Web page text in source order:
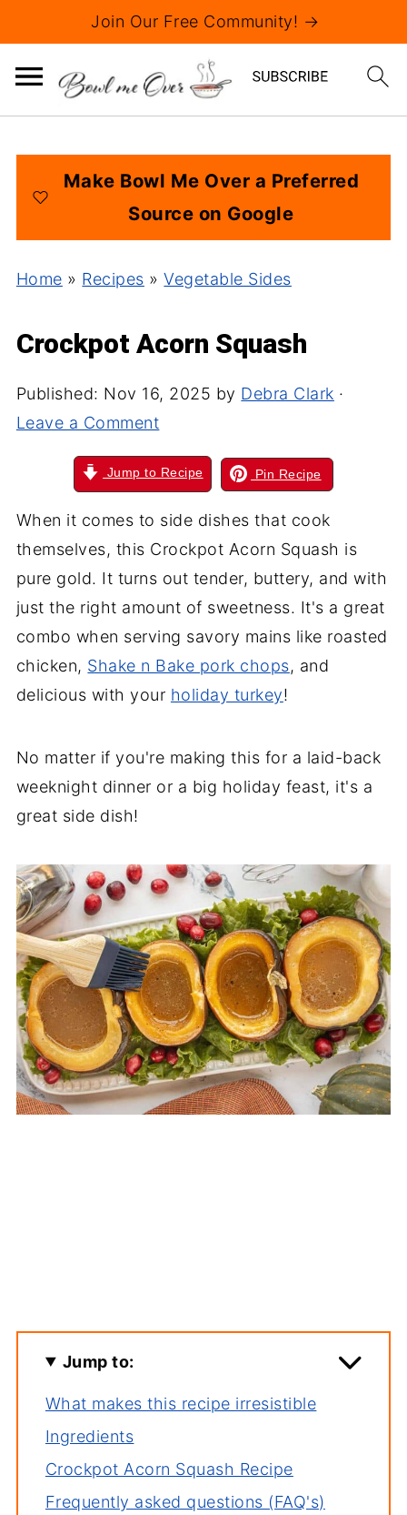
Join Our Free Community! →
Make Bowl Me Over a Preferred
Source on Google
Home » Recipes »Vegetable Sides
Crockpot Acorn Squash
Published: Nov 16, 2025 by Debra Clark ·
Leave a Comment
Jump to Recipe Pin Recipe
When it comes to side dishes that cook
themselves, this Crockpot Acorn Squash is
pure gold. It turns out tender, buttery, and with
just the right amount of sweetness. It's a great
combo when serving savory mains like roasted
chicken, Shake n Bake pork chops, and
delicious with your holiday turkey!
No matter if you're making this for a laid-back
weeknight dinner or a big holiday feast, it's a
great side dish!
Jump to:
What makes this recipe irresistible
Ingredients
Crockpot Acorn Squash Recipe
Frequently asked questions (FAQ's)